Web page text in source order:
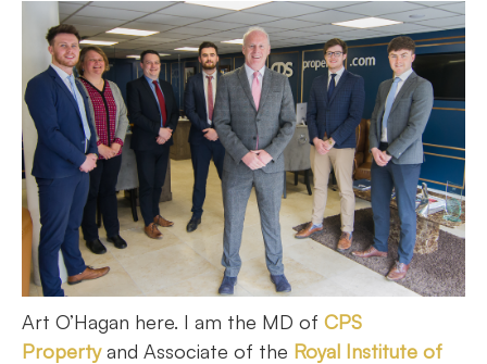
Art O’Hagan here. I am the MD of CPS
Propertyand Associate of the Royal Institute of